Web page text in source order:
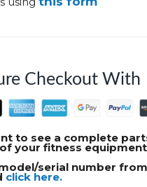
Checkout With
to see a complete
your fitness
serial number
click here.